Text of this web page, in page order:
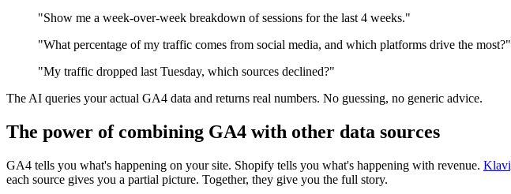
"Show me a week-over-week breakdown of sessions for the last 4 weeks."
"What percentage of my traffic comes from social media, and which platforms drive the most?"
"My traffic dropped last Tuesday, which sources declined?"
The AI queries your actual GA4 data and returns real numbers. No guessing, no generic advice.
The power of combining GA4 with other data sources
GA4 tells you what's happening on your site. Shopify tells you what's happening with revenue.
each source gives you a partial picture. Together, they give you the full story.